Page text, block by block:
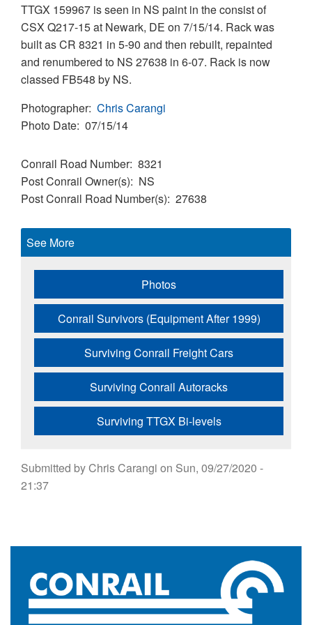
TTGX 159967 is seen in NS paint in the consist of
CSX Q217-15 at Newark, DE on 7/15/14. Rack was
built as CR 8321 in 5-90 and then rebuilt, repainted
and renumbered to NS 27638 in 6-07. Rack is now
classed FB548 by NS.
Photographer Chris Carangi
Photo Date 07/15/14
Conrail Road Number 8321
Post Conrail Owner(s)
NS
Post Conrail Road Number(s) 27638
See More
Photos
Conrail Survivors (Equipment After 1999)
Surviving Conrail Freight Cars
Surviving Conrail Autoracks
Surviving TTGX Bi-levels
Submitted byChris Carangi on Sun, 09/27/2020 -
21:37